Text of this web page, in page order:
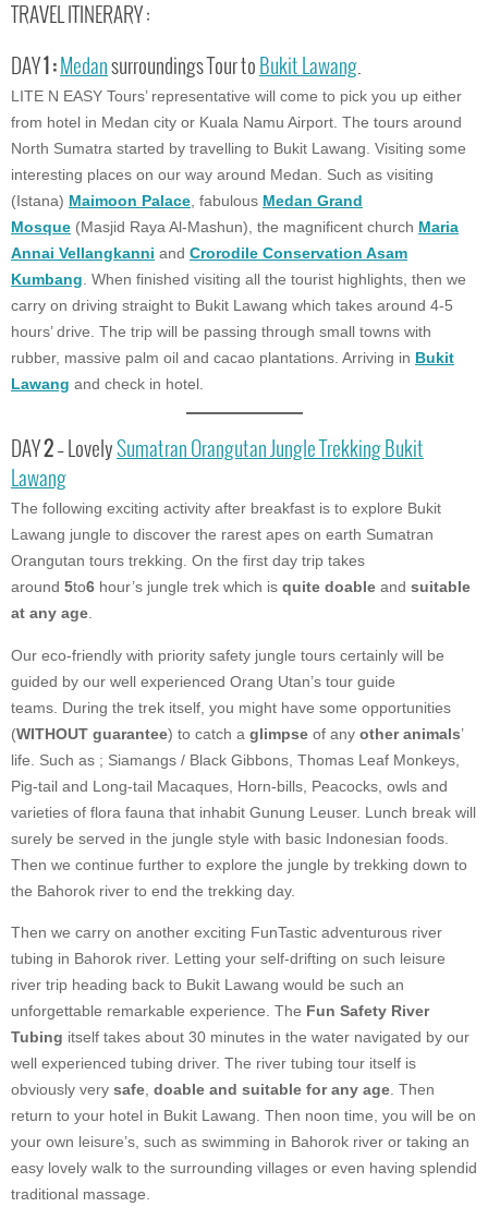
TRAVEL ITINERARY :
DAY1 : Medan surroundings Tour to Bukit Lawang
LITE N EASY Tours’ representative will come to pick you up either
from hotel in Medan city or Kuala Namu Airport. The tours around
North Sumatra started by travelling to Bukit Lawang. Visiting some
interesting places on our way around Medan. Such as visiting
(Istana) Maimoon Palace , fabulous Medan Grand
Mosque (Masjid Raya Al-Mashun), the magnificent church Maria
Annai Vellangkanni and Crorodile Conservation Asam
Kumbang . When finished visiting all the tourist highlights, then we
carry on driving straight to Bukit Lawang which takes around 4-5
hours’ drive. The trip will be passing through small towns with
rubber, massive palm oil and cacao plantations. Arriving in Bukit
Lawang and check in hotel.
DAY2 – Lovely Sumatran Orangutan Jungle Trekking Bukit
Lawang
The following exciting activity after breakfast is to explore Bukit
Lawang jungle to discover the rarest apes on earth Sumatran
Orangutan tours trekking. On the first day trip takes
around 5to6 hour’s jungle trek which is quite doable and suitable
at any age
Our eco-friendly with priority safety jungle tours certainly will be
guided by our well experienced Orang Utan’s tour guide
teams. During the trek itself, you might have some opportunities
(WITHOUT guarantee) to catch a glimpse of any other animals’
life. Such as ; Siamangs / Black Gibbons, Thomas Leaf Monkeys,
Pig-tail and Long-tail Macaques, Horn-bills, Peacocks, owls and
varieties of flora fauna that inhabit Gunung Leuser. Lunch break will
surely be served in the jungle style with basic Indonesian foods.
Then we continue further to explore the jungle by trekking down to
the Bahorok river to end the trekking day.
Then we carry on another exciting FunTastic adventurous river
tubing in Bahorok river. Letting your self-drifting on such leisure
river trip heading back to Bukit Lawang would be such an
unforgettable remarkable experience. The Fun Safety River
Tubing itself takes about 30 minutes in the water navigated by our
well experienced tubing driver. The river tubing tour itself is
obviously very safe doable and suitable for any age . Then
return to your hotel in Bukit Lawang. Then noon time, you will be on
your own leisure’s, such as swimming in Bahorok river or taking an
easy lovely walk to the surrounding villages or even having splendid
traditional massage.